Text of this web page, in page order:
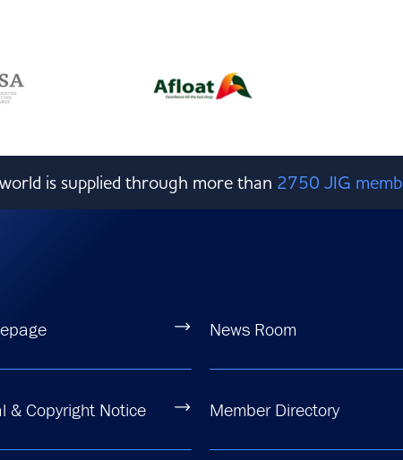
is supplied through more than 2750 JIG
News Room
& Copyright Notice Member Directory